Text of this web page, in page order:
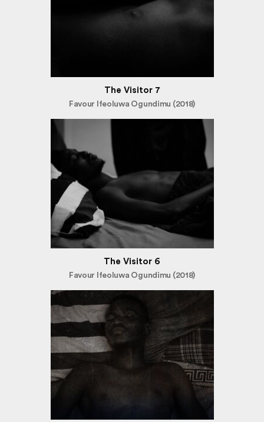
The Visitor 7
Favour Ifeoluwa Ogundimu (2018)
The Visitor 6
Favour Ifeoluwa Ogundimu (2018)